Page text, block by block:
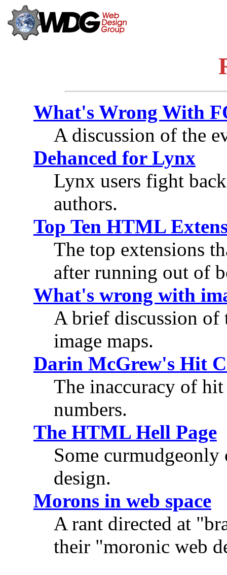
What's Wrong With
A discussion of the
Dehanced for Lynx
Lynx users fight
authors.
Top Ten HTML
The top extensions
after running out of
What's wrong with
A brief discussion of
image maps.
Darin McGrew's Hit
The inaccuracy of
numbers.
The HTML Hell Page
Some curmudgeonly
design.
Morons in web space
A rant directed at
their "moronic web